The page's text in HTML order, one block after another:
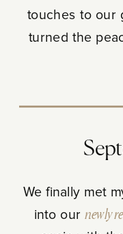
touches to our
turned the
We finally met
into ournewly